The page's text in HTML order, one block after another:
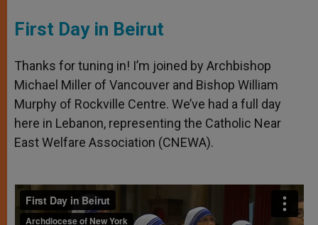
First Day in Beirut
Thanks for tuning in! I’m joined by Archbishop
Michael Miller of Vancouver and Bishop William
Murphy of Rockville Centre. We’ve had a full day
here in Lebanon, representing the Catholic Near
East Welfare Association (CNEWA).